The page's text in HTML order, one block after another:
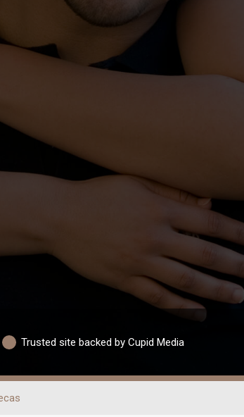
Trusted site backed by Cupid Media